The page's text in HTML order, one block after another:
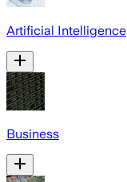
Artificial Intelligence
Business